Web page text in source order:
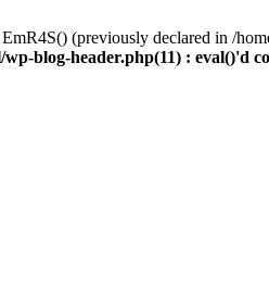
EmR4S() (previously declared in /
blog-header.php(11) : eval()'d